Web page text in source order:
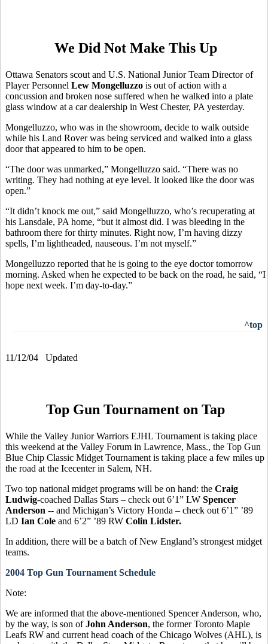
We Did Not Make This Up
Ottawa Senators scout and U.S. National Junior Team Director of
Player Personnel Lew Mongelluzzo is out of action with a
concussion and broken nose suffered when he walked into a plate
glass window at a car dealership in West Chester, PA yesterday.
Mongelluzzo, who was in the showroom, decide to walk outside
while his Land Rover was being serviced and walked into a glass
door that appeared to him to be open.
“The door was unmarked,” Mongelluzzo said. “There was no
writing. They had nothing at eye level. It looked like the door was
open.”
“It didn’t knock me out,” said Mongelluzzo, who’s recuperating at
his Lansdale, PA home, “but it almost did. I was bleeding in the
bathroom there for thirty minutes. Right now, I’m having dizzy
spells, I’m lightheaded, nauseous. I’m not myself.”
Mongelluzzo reported that he is going to the eye doctor tomorrow
morning. Asked when he expected to be back on the road, he said, “I
hope next week. I’m day-to-day.”
^top
11/12/04 Updated
Top Gun Tournament on Tap
While the Valley Junior Warriors EJHL Tournament is taking place
this weekend at the Valley Forum in Lawrence, Mass., the Top Gun
Blue Chip Classic Midget Tournament is taking place a few miles up
the road at the Icecenter in Salem, NH.
Two top national midget programs will be on hand: the Craig
Ludwig-coached Dallas Stars – check out 6’1” LW Spencer
Anderson -- and Michigan’s Victory Honda – check out 6’1” ’89
LD Ian Cole and 6’2” ’89 RW Colin Lidster.
In addition, there will be a batch of New England’s strongest midget
teams.
2004 Top Gun Tournament Schedule
Note:
We are informed that the above-mentioned Spencer Anderson, who,
by the way, is son ofJohn Anderson, the former Toronto Maple
Leafs RW and current head coach of the Chicago Wolves (AHL), is